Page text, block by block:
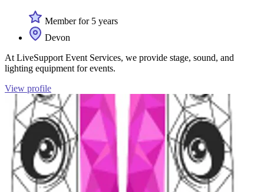
Member for 5 years
Devon
At LiveSupport Event Services, we provide stage, sound, and
lighting equipment for events.
View profile